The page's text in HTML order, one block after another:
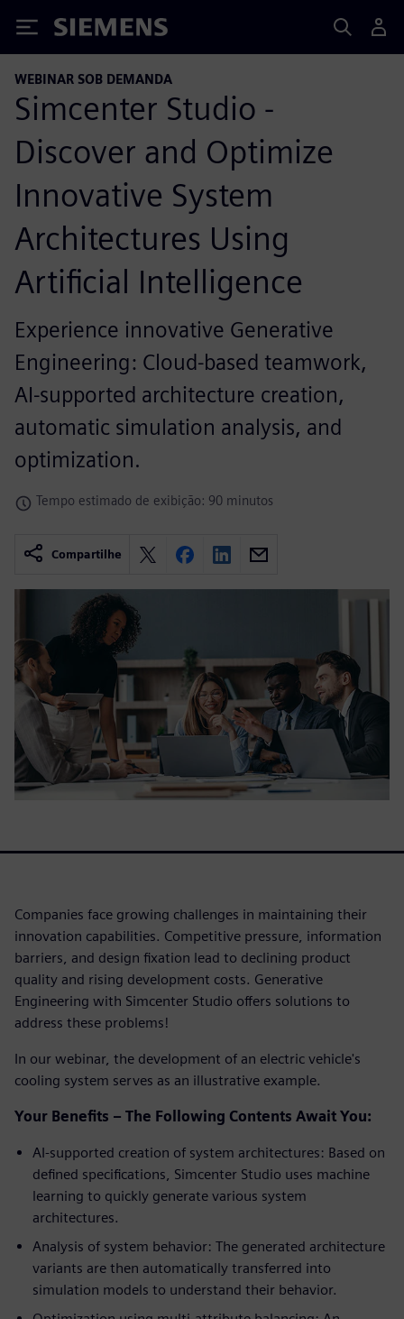
Siemens
WEBINAR SOB DEMANDA
Simcenter Studio -
Discover and Optimize
Innovative System
Architectures Using
Artificial Intelligence
Experience innovative Generative
Engineering: Cloud-based teamwork,
AI-supported architecture creation,
automatic simulation analysis, and
optimization.
Tempo estimado de exibição: 90 minutos
Compartilhe
Companies face growing challenges in maintaining their
innovation capabilities. Competitive pressure, information
barriers, and design fixation lead to declining product
quality and rising development costs. Generative
Engineering with Simcenter Studio offers solutions to
address these problems!
In our webinar, the development of an electric vehicle's
cooling system serves as an illustrative example.
Your Benefits – The Following Contents Await You:
AI-supported creation of system architectures: Based on
defined specifications, Simcenter Studio uses machine
learning to quickly generate various system
architectures.
Analysis of system behavior: The generated architecture
variants are then automatically transferred into
simulation models to understand their behavior.